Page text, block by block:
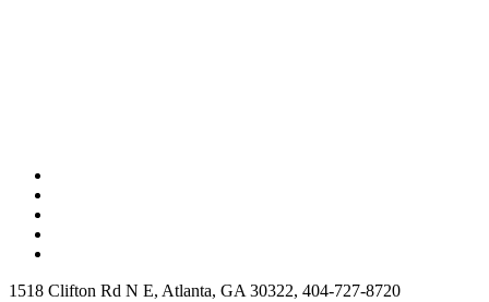
1518 Clifton Rd N E, Atlanta, GA 30322, 404-727-8720